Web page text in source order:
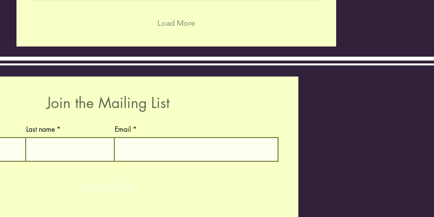
Load More
Join the Mailing List
Last name Email